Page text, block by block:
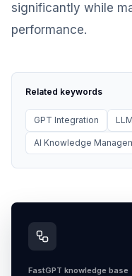
significantly while
performance.
Related keywords
GPT Integration
AI Knowledge
FastGPT knowledge base